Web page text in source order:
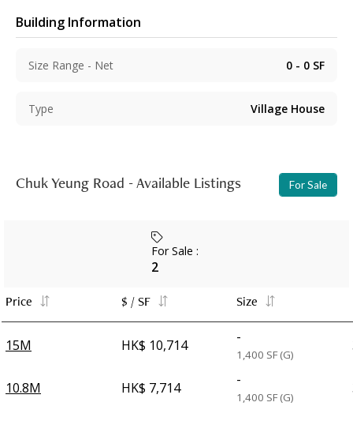
Building Information
Size Range - Net 0 - 0 SF
Type Village House
Chuk Yeung Road - Available Listings For Sale
For Sale :
2
Price $ / SF Size
15M HK$ 10,714 -
1,400 SF (G)
10.8M HK$ 7,714 -
1,400 SF (G)